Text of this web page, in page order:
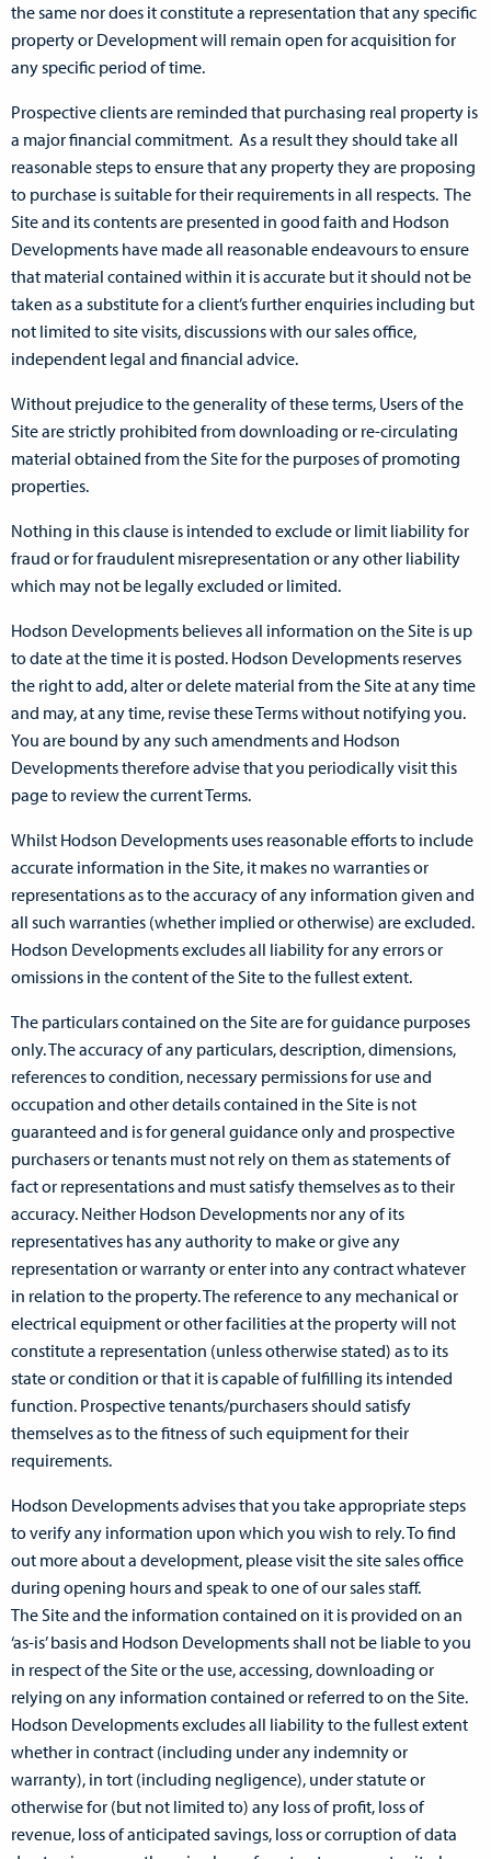
the same nor does it constitute a representation that any specific
property or Development will remain open for acquisition for
any specific period of time.
Prospective clients are reminded that purchasing real property is
a major financial commitment. As a result they should take all
reasonable steps to ensure that any property they are proposing
to purchase is suitable for their requirements in all respects. The
Site and its contents are presented in good faith and Hodson
Developments have made all reasonable endeavours to ensure
that material contained within it is accurate but it should not be
taken as a substitute for a client’s further enquiries including but
not limited to site visits, discussions with our sales office,
independent legal and financial advice.
Without prejudice to the generality of these terms, Users of the
Site are strictly prohibited from downloading or re-circulating
material obtained from the Site for the purposes of promoting
properties.
Nothing in this clause is intended to exclude or limit liability for
fraud or for fraudulent misrepresentation or any other liability
which may not be legally excluded or limited.
Hodson Developments believes all information on the Site is up
to date at the time it is posted. Hodson Developments reserves
the right to add, alter or delete material from the Site at any time
and may, at any time, revise these Terms without notifying you.
You are bound by any such amendments and Hodson
Developments therefore advise that you periodically visit this
page to review the current Terms.
Whilst Hodson Developments uses reasonable efforts to include
accurate information in the Site, it makes no warranties or
representations as to the accuracy of any information given and
all such warranties (whether implied or otherwise) are excluded.
Hodson Developments excludes all liability for any errors or
omissions in the content of the Site to the fullest extent.
The particulars contained on the Site are for guidance purposes
only. The accuracy of any particulars, description, dimensions,
references to condition, necessary permissions for use and
occupation and other details contained in the Site is not
guaranteed and is for general guidance only and prospective
purchasers or tenants must not rely on them as statements of
fact or representations and must satisfy themselves as to their
accuracy. Neither Hodson Developments nor any of its
representatives has any authority to make or give any
representation or warranty or enter into any contract whatever
in relation to the property. The reference to any mechanical or
electrical equipment or other facilities at the property will not
constitute a representation (unless otherwise stated) as to its
state or condition or that it is capable of fulfilling its intended
function. Prospective tenants/purchasers should satisfy
themselves as to the fitness of such equipment for their
requirements.
Hodson Developments advises that you take appropriate steps
to verify any information upon which you wish to rely. To find
out more about a development, please visit the site sales office
during opening hours and speak to one of our sales staff.
The Site and the information contained on it is provided on an
‘as-is’ basis and Hodson Developments shall not be liable to you
in respect of the Site or the use, accessing, downloading or
relying on any information contained or referred to on the Site.
Hodson Developments excludes all liability to the fullest extent
whether in contract (including under any indemnity or
warranty), in tort (including negligence), under statute or
otherwise for (but not limited to) any loss of profit, loss of
revenue, loss of anticipated savings, loss or corruption of data